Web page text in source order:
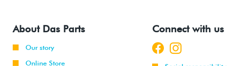
About Das Parts
Our story
Online Store
Connect with us